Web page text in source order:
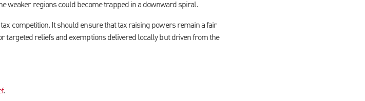
weaker regions could become trapped in a downward spiral.
competition. It should ensure that tax raising powers remain a fair
targeted reliefs and exemptions delivered locally but driven from the
.